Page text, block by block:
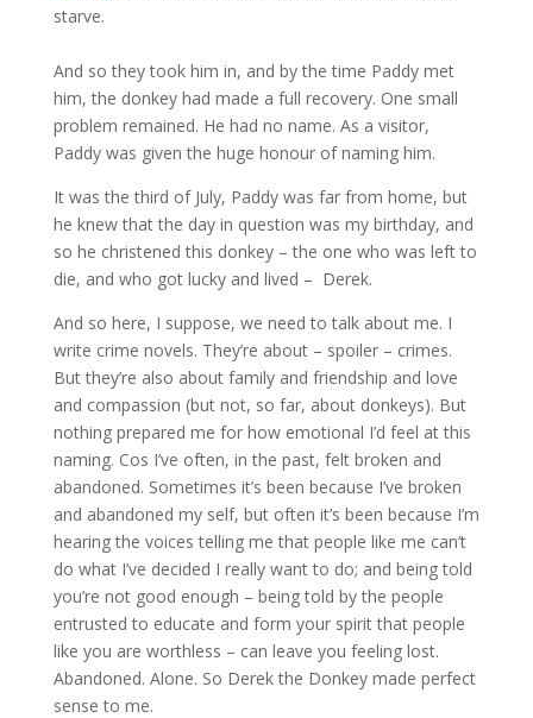
starve.
And so they took him in, and by the time Paddy met
him, the donkey had made a full recovery. One small
problem remained. He had no name. As a visitor,
Paddy was given the huge honour of naming him.
It was the third of July, Paddy was far from home, but
he knew that the day in question was my birthday, and
so he christened this donkey – the one who was left to
die, and who got lucky and lived – Derek.
And so here, I suppose, we need to talk about me. I
write crime novels. They’re about – spoiler – crimes.
But they’re also about family and friendship and love
and compassion (but not, so far, about donkeys). But
nothing prepared me for how emotional I’d feel at this
naming. Cos I’ve often, in the past, felt broken and
abandoned. Sometimes it’s been because I’ve broken
and abandoned my self, but often it’s been because I’m
hearing the voices telling me that people like me can’t
do what I’ve decided I really want to do; and being told
you’re not good enough – being told by the people
entrusted to educate and form your spirit that people
like you are worthless – can leave you feeling lost.
Abandoned. Alone. So Derek the Donkey made perfect
sense to me.